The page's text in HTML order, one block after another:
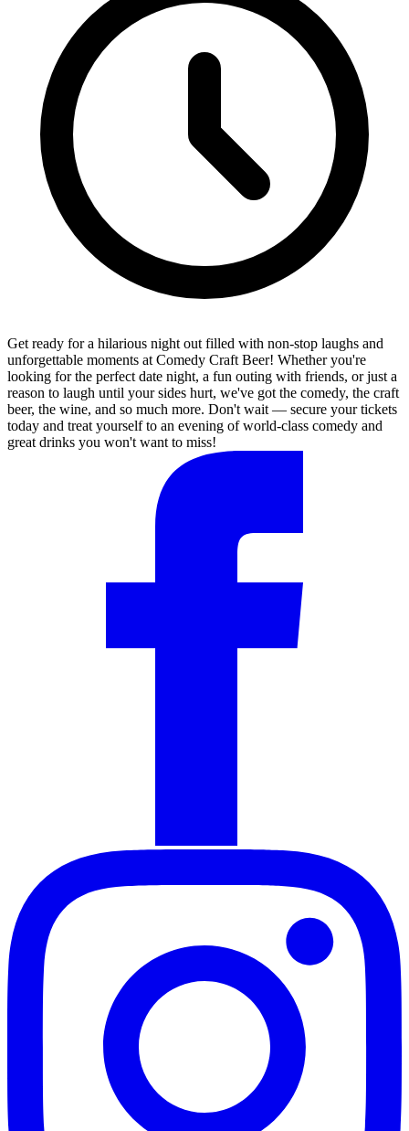
Get ready for a hilarious night out filled with non-stop laughs and
unforgettable moments at Comedy Craft Beer! Whether you're
looking for the perfect date night, a fun outing with friends, or just a
reason to laugh until your sides hurt, we've got the comedy, the craft
beer, the wine, and so much more. Don't wait — secure your tickets
today and treat yourself to an evening of world-class comedy and
great drinks you won't want to miss!